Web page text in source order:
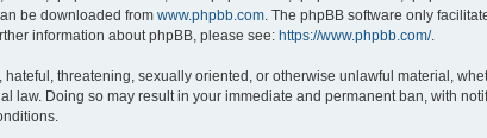
be downloaded from www.phpbb.com. The phpBB software only
information about phpBB, please see: https://www.phpbb.com/.
threatening, sexually oriented, or otherwise unlawful material,
law. Doing so may result in your immediate and permanent ban, with